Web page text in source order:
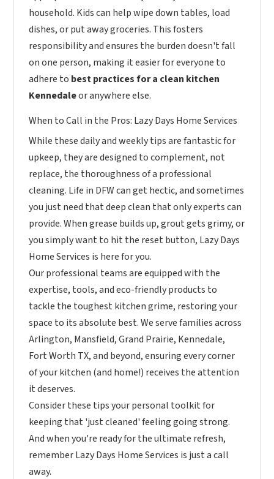
household. Kids can help wipe down tables, load
dishes, or put away groceries. This fosters
responsibility and ensures the burden doesn't fall
on one person, making it easier for everyone to
adhere to best practices for a clean kitchen
Kennedaleor anywhere else.
When to Call in the Pros: Lazy Days Home Services
While these daily and weekly tips are fantastic for
upkeep, they are designed to complement, not
replace, the thoroughness of a professional
cleaning. Life in DFW can get hectic, and sometimes
you just need that deep clean that only experts can
provide. When grease builds up, grout gets grimy, or
you simply want to hit the reset button, Lazy Days
Home Services is here for you.
Our professional teams are equipped with the
expertise, tools, and eco-friendly products to
tackle the toughest kitchen grime, restoring your
space to its absolute best. We serve families across
Arlington, Mansfield, Grand Prairie, Kennedale,
Fort Worth TX, and beyond, ensuring every corner
of your kitchen (and home!) receives the attention
it deserves.
Consider these tips your personal toolkit for
keeping that 'just cleaned' feeling going strong.
And when you're ready for the ultimate refresh,
remember Lazy Days Home Services is just a call
away.